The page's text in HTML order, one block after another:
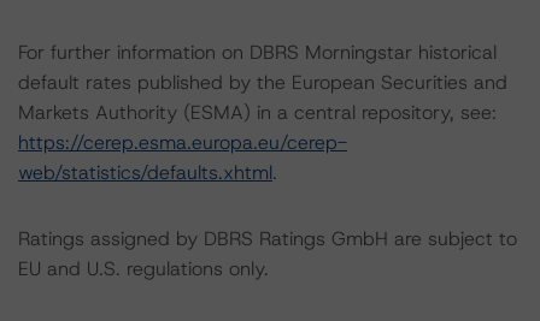
For further information on DBRS Morningstar historical
default rates published by the European Securities and
Markets Authority (ESMA) in a central repository, see:
https://cerep.esma.europa.eu/cerep-
web/statistics/defaults.xhtml.
Ratings assigned by DBRS Ratings GmbH are subject to
EU and U.S. regulations only.